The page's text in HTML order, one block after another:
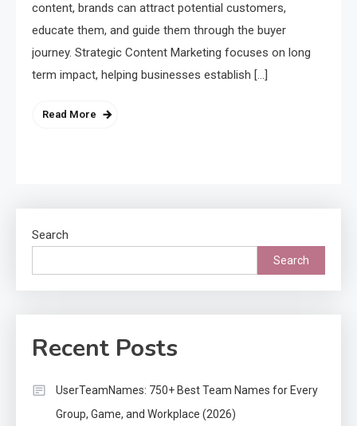
content, brands can attract potential customers,
educate them, and guide them through the buyer
journey. Strategic Content Marketing focuses on long
term impact, helping businesses establish […]
Read More
Search
Search
Recent Posts
UserTeamNames: 750+ Best Team Names for Every
Group, Game, and Workplace (2026)